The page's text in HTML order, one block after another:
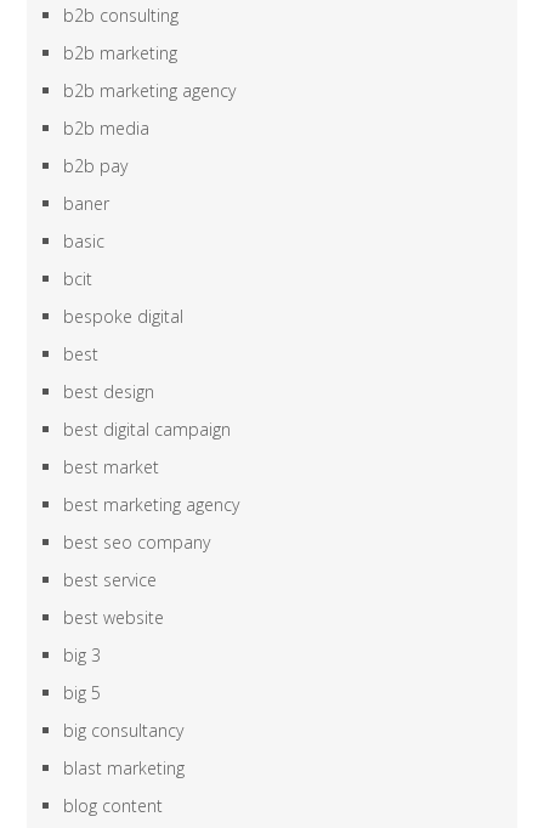
b2b consulting
b2b marketing
b2b marketing agency
b2b media
b2b pay
baner
basic
bcit
bespoke digital
best
best design
best digital campaign
best market
best marketing agency
best seo company
best service
best website
big 3
big 5
big consultancy
blast marketing
blog content